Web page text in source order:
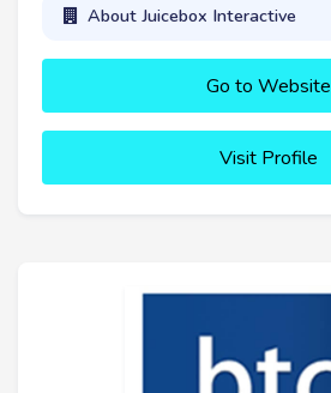
About Juicebox Interactive
Go to Website
Visit Profile